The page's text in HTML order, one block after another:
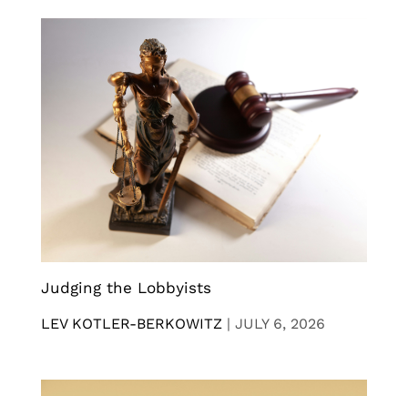
Judging the Lobbyists
LEV KOTLER-BERKOWITZ | JULY 6, 2026